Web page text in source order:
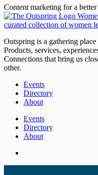
Content marketing for a
Outspring is a gathering
Products, services,
Connections that bring us
other.
Events
Directory
About
Events
Directory
About